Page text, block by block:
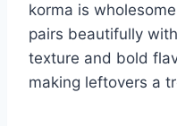
korma is
pairs beautifully
texture and bold
making leftovers a